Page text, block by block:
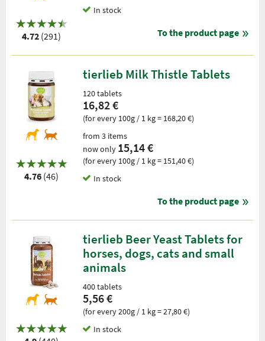
4.72 (291)
In stock
To the product page
4.76 (46)
tierlieb Milk Thistle Tablets
120 tablets
16,82 €
(for every 100g / 1 kg = 168,20 €)
from 3 items
now only 15,14 €
(for every 100g / 1 kg = 151,40 €)
In stock
To the product page
tierlieb Beer Yeast Tablets for
horses, dogs, cats and small
animals
400 tablets
5,56 €
(for every 200g / 1 kg = 27,80 €)
In stock